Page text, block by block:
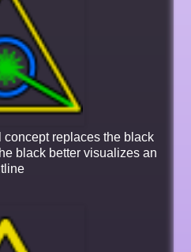
replaces the black
black better visualizes an